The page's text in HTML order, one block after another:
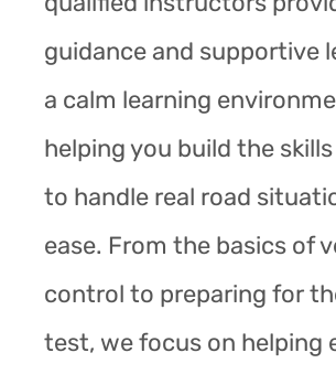
guidance and supportive
a calm learning
helping you build the
to handle real road
ease. From the basics of
control to preparing for
test, we focus on helping